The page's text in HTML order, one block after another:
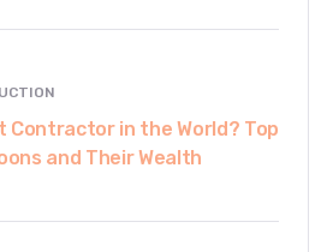
Contractor in the World? Top
and Their Wealth